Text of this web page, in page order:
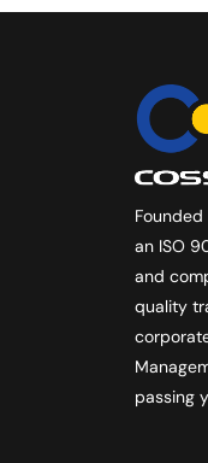
an ISO
and
quality
passing